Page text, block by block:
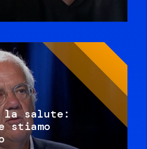
la salute:
stiamo